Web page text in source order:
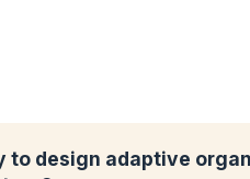
to design adaptive